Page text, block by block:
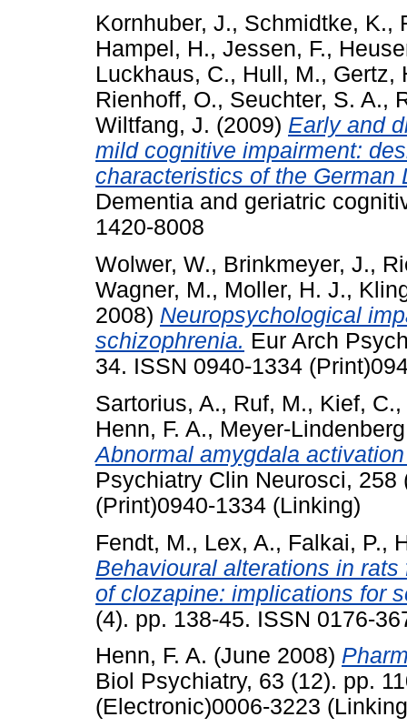
Kornhuber, J., Schmidtke, K.,
Hampel, H., Jessen, F.,
Luckhaus, C., Hull, M., Gertz,
Rienhoff, O., Seuchter, S. A.,
Wiltfang, J. (2009) Early and
mild cognitive impairment:
characteristics of the German
Dementia and geriatric
1420-8008
Wolwer, W., Brinkmeyer, J.,
Wagner, M., Moller, H. J.,
2008) Neuropsychological
schizophrenia. Eur Arch
34. ISSN 0940-1334
Sartorius, A., Ruf, M., Kief, C.,
Henn, F. A., Meyer-
Abnormal amygdala
Psychiatry Clin Neurosci,
(Print)0940-1334 (Linking)
Fendt, M., Lex, A., Falkai, P.,
Behavioural alterations in
of clozapine: implications for
(4). pp. 138-45. ISSN 0176-
Henn, F. A. (June 2008)
Biol Psychiatry, 63 (12). pp.
(Electronic)0006-3223